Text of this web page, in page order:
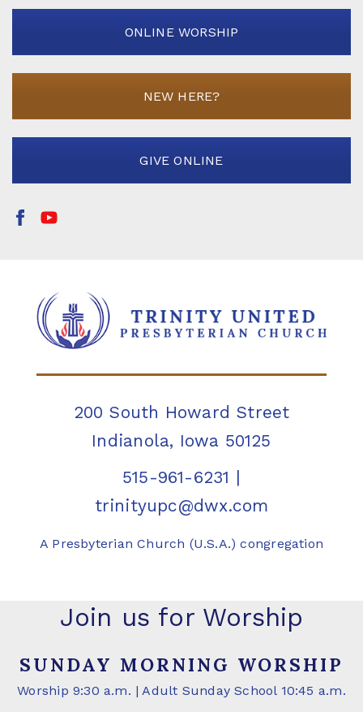
ONLINE WORSHIP
NEW HERE?
GIVE ONLINE
200 South Howard Street
Indianola, Iowa 50125
515-961-6231 |
trinityupc@dwx.com
A Presbyterian Church (U.S.A.) congregation
Join us for Worship
SUNDAY MORNING WORSHIP
Worship 9:30 a.m. | Adult Sunday School 10:45 a.m.